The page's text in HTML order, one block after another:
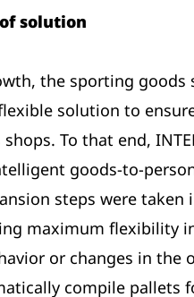
solution
the sporting goods
solution to
To that end,
goods-to-
steps were taken
maximum flexibility
or changes in the
compile pallets